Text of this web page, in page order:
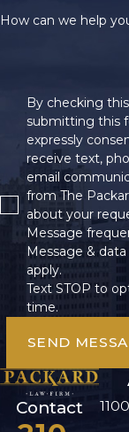
How can we help
By checking
submitting this
expressly
receive text,
email
from The
about your
Message
Message &
apply.
Text STOP to
time.
SEND
Contact